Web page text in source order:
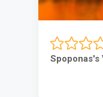
Spoponas's